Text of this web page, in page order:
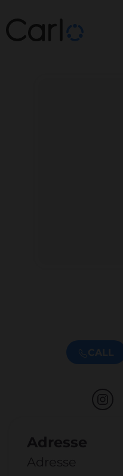
CALL
Adresse
Adresse